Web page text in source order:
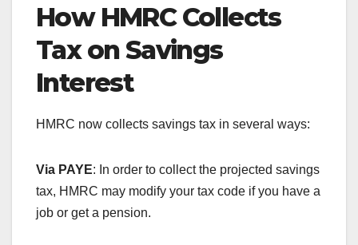
How HMRC Collects
Tax on Savings
Interest
HMRC now collects savings tax in several ways:
Via PAYE: In order to collect the projected savings
tax, HMRC may modify your tax code if you have a
job or get a pension.